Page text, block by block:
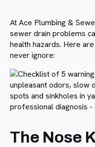
At Ace Plumbing &
sewer drain problems
health hazards. Here
never ignore:
The Nose